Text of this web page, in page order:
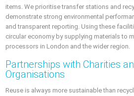
items. We prioritise transfer stations and
demonstrate strong environmental
and transparent reporting. Using these
circular economy by supplying materials to
processors in London and the wider region.
Partnerships with Charities
Organisations
Reuse is always more sustainable than